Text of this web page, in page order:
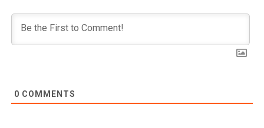
0 COMMENTS